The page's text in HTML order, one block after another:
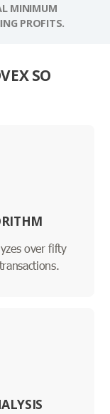
MINIMUM
PROFITS.
SO
over fifty